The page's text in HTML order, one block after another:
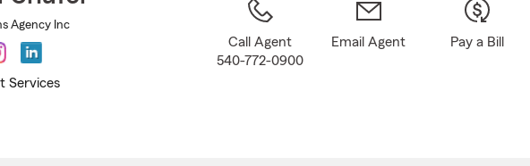
Agency Inc
Services
Call Agent
540-772-0900
Email Agent Pay a Bill